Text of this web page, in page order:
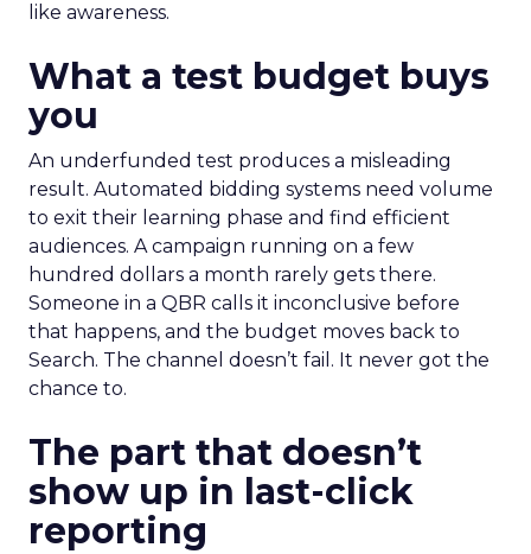
like awareness.
What a test budget buys
you
An underfunded test produces a misleading
result. Automated bidding systems need volume
to exit their learning phase and find efficient
audiences. A campaign running on a few
hundred dollars a month rarely gets there.
Someone in a QBR calls it inconclusive before
that happens, and the budget moves back to
Search. The channel doesn’t fail. It never got the
chance to.
The part that doesn’t
show up in last-click
reporting